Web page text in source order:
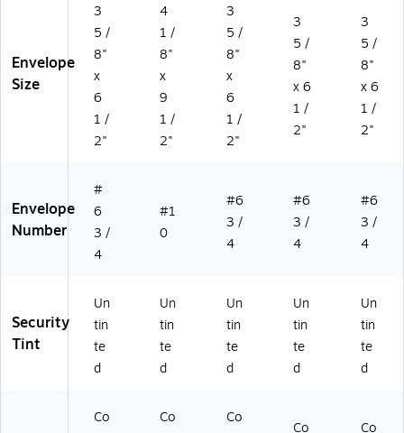
n,
10
0/
Pa
ck
(4
57
61
d)
(L
U
X-
10
AP
W
-
L2
ck
(1
63
39
83
d)
ck
(3
57
61
70
61
d)
Bo
x
(4
57
61
14
17
Envelope
Size
3
5 /
8"
x
6
1 /
2"
4
1 /
8"
x
9
1 /
2"
3
5 /
8"
x
6
1 /
2"
3
5 /
8"
x 6
1 /
2"
3
5 /
8"
x 6
1 /
2"
Envelope
Number
#
6
3 /
4
#1
0
#6
3 /
4
#6
3 /
4
#6
3 /
4
Security
Tint
Un
tin
te
d
Un
tin
te
d
Un
tin
te
d
Un
tin
te
d
Un
tin
te
d
Co
Co
Co
Co Co